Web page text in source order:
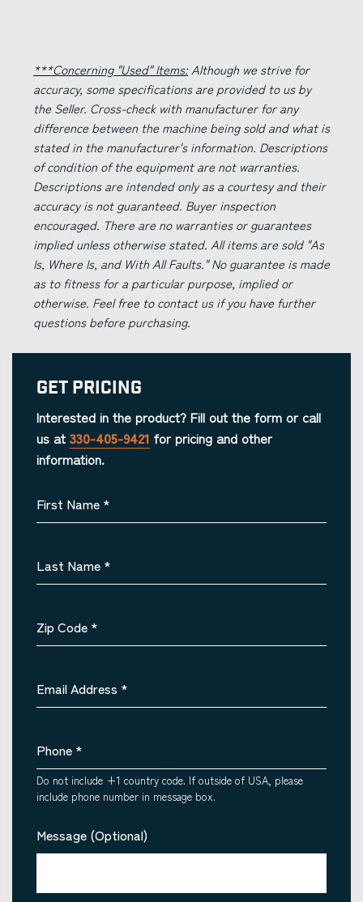
***Concerning "Used" Items:Although we strive for
accuracy, some specifications are provided to us by
the Seller. Cross-check with manufacturer for any
difference between the machine being sold and what is
stated in the manufacturer's information. Descriptions
of condition of the equipment are not warranties.
Descriptions are intended only as a courtesy and their
accuracy is not guaranteed. Buyer inspection
encouraged. There are no warranties or guarantees
implied unless otherwise stated. All items are sold "As
Is, Where Is, and With All Faults." No guarantee is made
as to fitness for a particular purpose, implied or
otherwise. Feel free to contact us if you have further
questions before purchasing.
Get Pricing
Interested in the product? Fill out the form or call
us at 330-405-9421 for pricing and other
information.
First Name *
Last Name *
Zip Code *
Email Address *
Phone *
Do not include +1 country code. If outside of USA, please
include phone number in message box.
Message (Optional)